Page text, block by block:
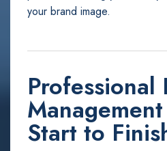
your brand image.
Professional
Start to